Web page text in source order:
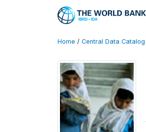
Home / Central Data Catalog